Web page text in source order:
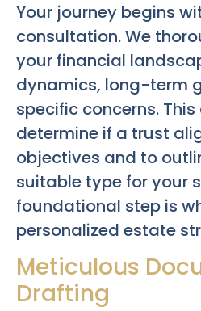
Your journey begins
consultation. We
your financial
dynamics, long-term
specific concerns.
determine if a trust
objectives and to
suitable type for your
foundational step is
personalized estate
Meticulous
Drafting